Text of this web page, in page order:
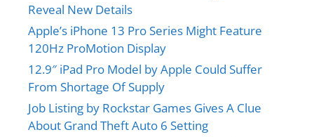
Reveal New Details
Apple’s iPhone 13 Pro Series Might Feature
120Hz ProMotion Display
12.9″ iPad Pro Model by Apple Could Suffer
From Shortage Of Supply
Job Listing by Rockstar Games Gives A Clue
About Grand Theft Auto 6 Setting